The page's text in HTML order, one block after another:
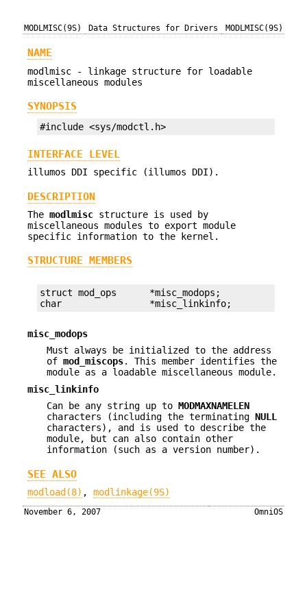
MODLMISC(9S) Data Structures for Drivers MODLMISC(9S)
NAME
modlmisc - linkage structure for loadable
miscellaneous modules
SYNOPSIS
#include <sys/modctl.h>
INTERFACE LEVEL
illumos DDI specific (illumos DDI).
DESCRIPTION
The modlmisc structure is used by
miscellaneous modules to export module
specific information to the kernel.
STRUCTURE MEMBERS
struct mod_ops      *misc_modops;
char                *misc_linkinfo;
misc_modops
Must always be initialized to the address
of mod_miscops. This member identifies the
module as a loadable miscellaneous module.
misc_linkinfo
Can be any string up to MODMAXNAMELEN
characters (including the terminating NULL
characters), and is used to describe the
module, but can also contain other
information (such as a version number).
SEE ALSO
modload(8) , modlinkage(9S)
November 6, 2007 OmniOS